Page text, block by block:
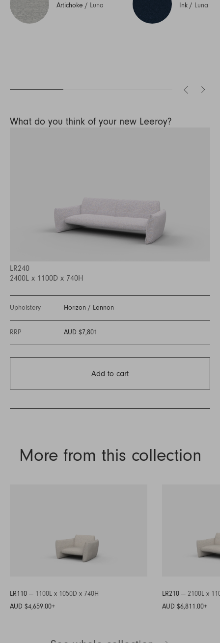
Artichoke / Luna Ink / Luna
What do you think of your new Leeroy?
LR240
2400L x 1100D x 740H
Upholstery Horizon / Lennon
RRP AUD $7,801
Add to cart
More from this collection
LR110 — 1100L x 1050D x 740H
AUD $4,659.00+
LR210 — 2100L x
AUD $6,811.00+